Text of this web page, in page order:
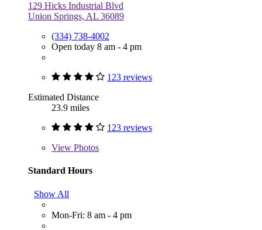
129 Hicks Industrial Blvd
Union Springs, AL 36089
(334) 738-4002
Open today 8 am - 4 pm
123 reviews
Estimated Distance
23.9 miles
123 reviews
View Photos
Standard Hours
Show All
Mon-Fri: 8 am - 4 pm